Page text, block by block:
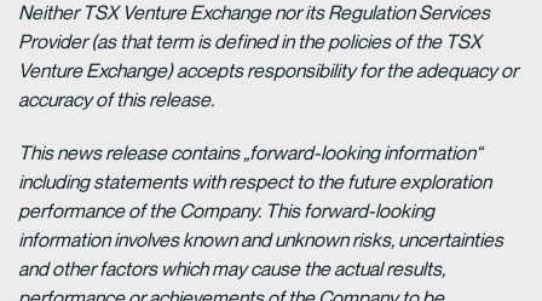
Neither TSX Venture Exchange nor its Regulation Services
Provider (as that term is defined in the policies of the TSX
Venture Exchange) accepts responsibility for the adequacy or
accuracy of this release.
This news release contains „forward-looking information“
including statements with respect to the future exploration
performance of the Company. This forward-looking
information involves known and unknown risks, uncertainties
and other factors which may cause the actual results,